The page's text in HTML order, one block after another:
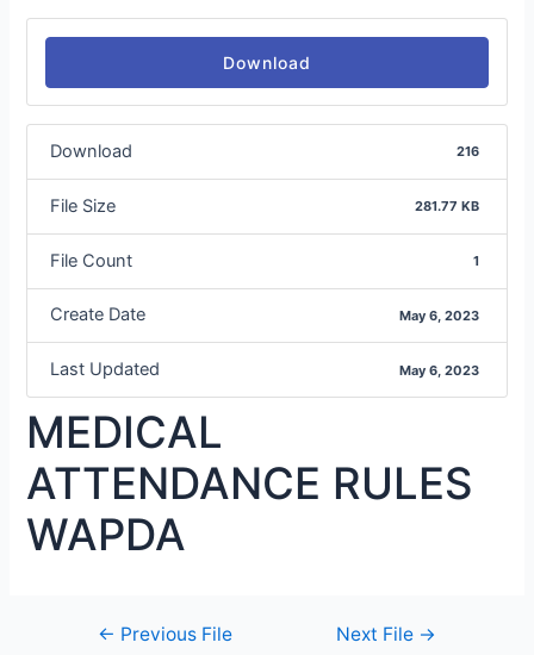
Download
Download 216
File Size 281.77 KB
File Count 1
Create Date May 6, 2023
Last Updated May 6, 2023
MEDICAL
ATTENDANCE RULES
WAPDA
← Previous File Next File →